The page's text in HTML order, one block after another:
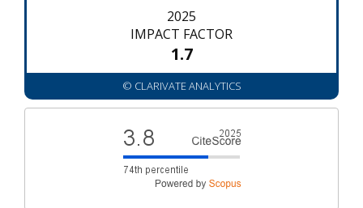
2025
IMPACT FACTOR
1.7
© CLARIVATE ANALYTICS